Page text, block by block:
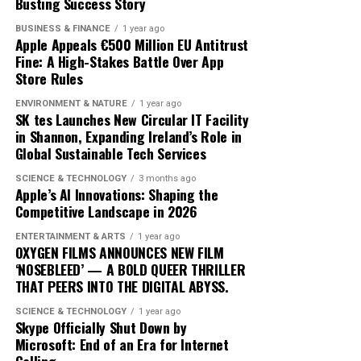
dynamics will likely shift, favoring those who can adapt
quickly to technological changes. The ongoing
integration of AI into cryptocurrency trading not only
heralds a new era of financial innovation but also
underscores the transformative power of technology in
shaping the future of finance.
significantly across regions and sectors, leading to
confusion and inconsistency. This lack of clarity can
result in greenwashing, where investments are
marketed as sustainable without meeting rigorous
environmental criteria. The absence of a unified
taxonomy complicates efforts to assess and compare
the sustainability of different financial products.
Moreover, the transition to green finance is hindered by
the existing financial infrastructure. Traditional
financial systems are deeply entrenched, often
prioritizing short-term gains over long-term
sustainability. This systemic inertia makes it difficult for
green initiatives to gain a foothold. Additionally, many
investors are still skeptical about the profitability of
sustainable investments, perceiving them as risky or less
lucrative compared to conventional options.
BUSINESS & FINANCE 1 year ago
Apple Appeals €500 Million EU Antitrust
Fine: A High-Stakes Battle Over App
Store Rules
ENVIRONMENT & NATURE 1 year ago
SK tes Launches New Circular IT Facility
in Shannon, Expanding Ireland’s Role in
Global Sustainable Tech Services
SCIENCE & TECHNOLOGY 3 months ago
Apple’s AI Innovations: Shaping the
Competitive Landscape in 2026
ENTERTAINMENT & ARTS 1 year ago
OXYGEN FILMS ANNOUNCES NEW FILM
‘NOSEBLEED’ — A BOLD QUEER THRILLER
THAT PEERS INTO THE DIGITAL ABYSS.
SCIENCE & TECHNOLOGY 1 year ago
Skype Officially Shut Down by
Microsoft: End of an Era for Internet